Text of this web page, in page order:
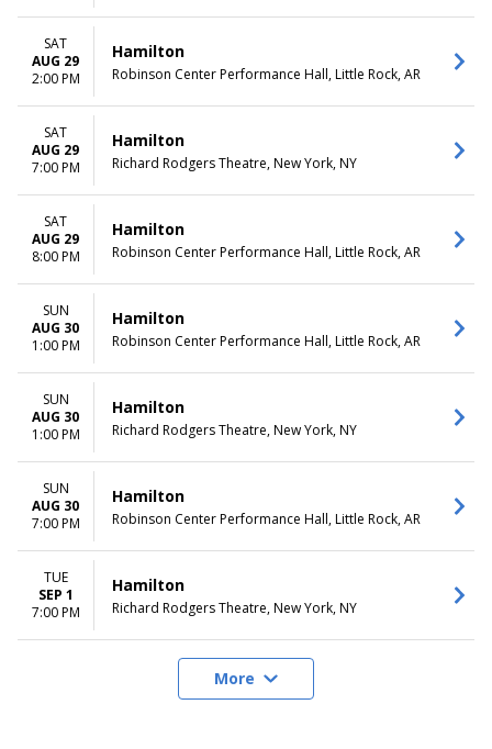
SAT
AUG 29
2:00 PM
Hamilton
Robinson Center Performance Hall, Little Rock, AR
SAT
AUG 29
7:00 PM
Hamilton
Richard Rodgers Theatre, New York, NY
SAT
AUG 29
8:00 PM
Hamilton
Robinson Center Performance Hall, Little Rock, AR
SUN
AUG 30
1:00 PM
Hamilton
Robinson Center Performance Hall, Little Rock, AR
SUN
AUG 30
1:00 PM
Hamilton
Richard Rodgers Theatre, New York, NY
SUN
AUG 30
7:00 PM
Hamilton
Robinson Center Performance Hall, Little Rock, AR
TUE
SEP 1
7:00 PM
Hamilton
Richard Rodgers Theatre, New York, NY
More